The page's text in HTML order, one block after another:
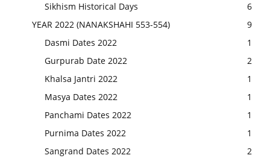
Sikhism Historical Days
6
YEAR 2022 (NANAKSHAHI 553-554)
9
Dasmi Dates 2022
1
Gurpurab Date 2022
2
Khalsa Jantri 2022
1
Masya Dates 2022
1
Panchami Dates 2022
1
Purnima Dates 2022
1
Sangrand Dates 2022
2